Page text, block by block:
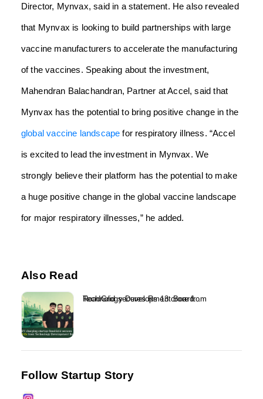
Director, Mynvax, said in a statement. He also revealed
that Mynvax is looking to build partnerships with large
vaccine manufacturers to accelerate the manufacturing
of the vaccines. Speaking about the investment,
Mahendran Balachandran, Partner at Accel, said that
Mynvax has the potential to bring positive change in the
global vaccine landscape for respiratory illness. “Accel
is excited to lead the investment in Mynvax. We
strongly believe their platform has the potential to make
a huge positive change in the global vaccine landscape
for major respiratory illnesses,” he added.
Also Read
RoadGrid secures Rs 13 crore from Technology Development Board...
Follow Startup Story